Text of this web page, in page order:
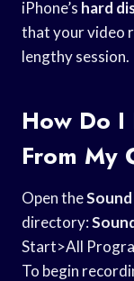
iPhone’s hard
that your video
lengthy session.
How Do
From My
Open the
directory:
Start>All
To begin